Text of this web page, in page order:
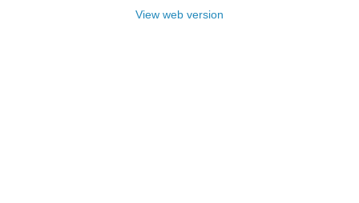
View web version